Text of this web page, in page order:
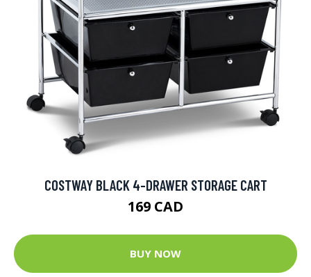
COSTWAY BLACK 4-DRAWER STORAGE CART
169 CAD
BUY NOW